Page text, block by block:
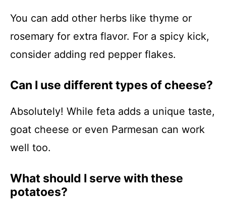
You can add other herbs like thyme or
rosemary for extra flavor. For a spicy kick,
consider adding red pepper flakes.
Can I use different types of cheese?
Absolutely! While feta adds a unique taste,
goat cheese or even Parmesan can work
well too.
What should I serve with these
potatoes?